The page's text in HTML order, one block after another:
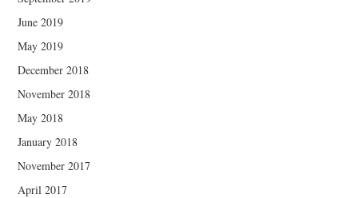
June 2019
May 2019
December 2018
November 2018
May 2018
January 2018
November 2017
April 2017